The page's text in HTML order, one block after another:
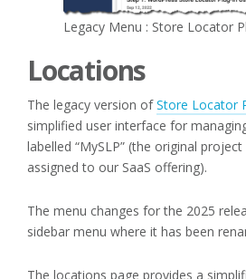
Legacy Menu : Store Locator
Locations
The legacy version ofStore Locator
simplified user interface for
labelled “MySLP” (the original
assigned to our SaaS offering).
The menu changes for the 2025
sidebar menu where it has been
The locations page provides a